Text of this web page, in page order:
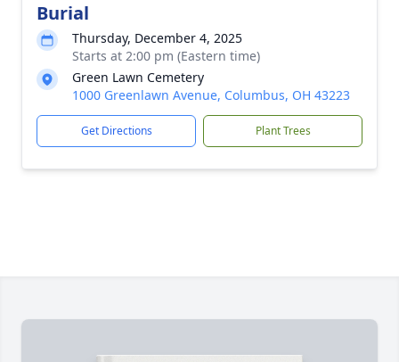
Burial
Thursday, December 4, 2025
Starts at 2:00 pm (Eastern time)
Green Lawn Cemetery
1000 Greenlawn Avenue, Columbus, OH 43223
Get Directions Plant Trees